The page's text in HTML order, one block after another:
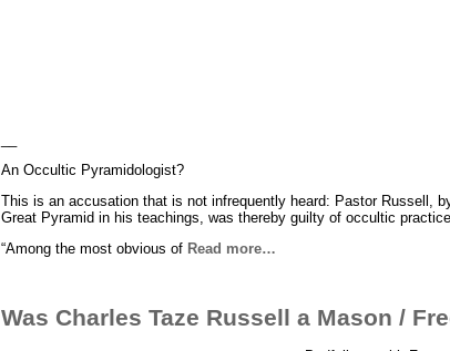
An Occultic Pyramidologist?
This is an accusation that is not infrequently heard: Pastor Russell,
Great Pyramid in his teachings, was thereby guilty of occultic
“Among the most obvious of Read more…
Was Charles Taze Russell a Mason /